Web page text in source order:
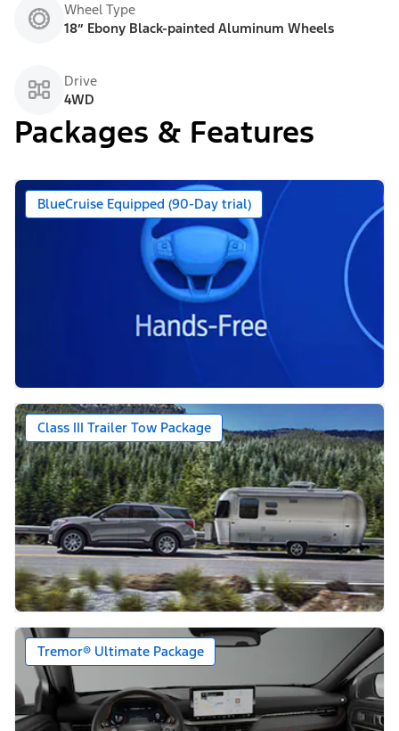
Wheel Type
18” Ebony Black-painted Aluminum Wheels
Drive
4WD
Packages & Features
BlueCruise Equipped (90-Day trial)
Class III Trailer Tow Package
Tremor® Ultimate Package